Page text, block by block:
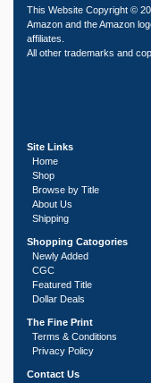
This Website Copyright ©
Amazon and the Amazon
affiliates.
All other trademarks and
Site Links
Home
Shop
Browse by Title
About Us
Shipping
Shopping Catogories
Newly Added
CGC
Featured Title
Dollar Deals
The Fine Print
Terms & Conditions
Privacy Policy
Contact Us